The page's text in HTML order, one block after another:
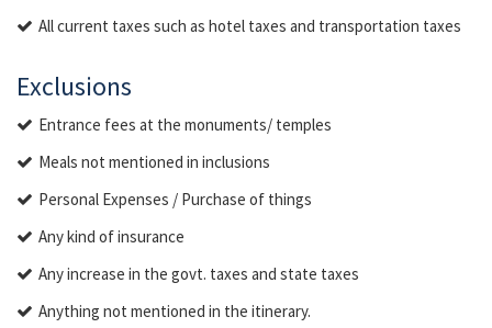
All current taxes such as hotel taxes and transportation taxes
Exclusions
Entrance fees at the monuments/ temples
Meals not mentioned in inclusions
Personal Expenses / Purchase of things
Any kind of insurance
Any increase in the govt. taxes and state taxes
Anything not mentioned in the itinerary.